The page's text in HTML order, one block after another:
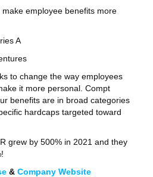
make employee benefits more
A
to change the way employees
it more personal. Compt
benefits are in broad categories
hardcaps targeted toward
grew by 500% in 2021 and they
& Company Website